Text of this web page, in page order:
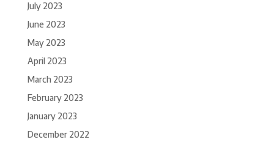
July 2023
June 2023
May 2023
April 2023
March 2023
February 2023
January 2023
December 2022